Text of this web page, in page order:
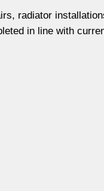
radiator
in line with